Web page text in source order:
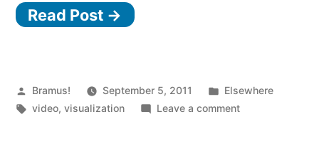
Read Post →
Posted
by
Bramus! September 5, 2011
Posted
in
Elsewhere
Tags:
video,visualization Leave a commenton